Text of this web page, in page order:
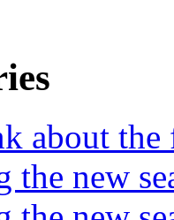
about the
the new